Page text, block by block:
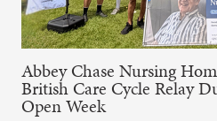
Abbey Chase Nursing
British Care Cycle Relay
Open Week